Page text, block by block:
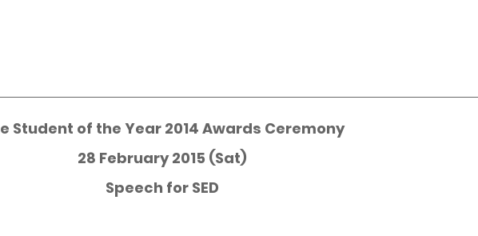
Student of the Year 2014 Awards Ceremony
28 February 2015 (Sat)
Speech for SED